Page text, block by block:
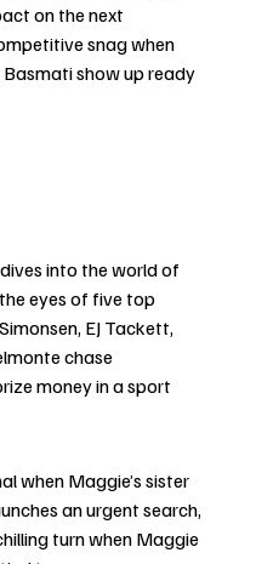
on the next
snag when
show up ready
into the world of
eyes of five top
EJ Tackett,
chase
money in a sport
when Maggie’s sister
an urgent search,
turn when Maggie